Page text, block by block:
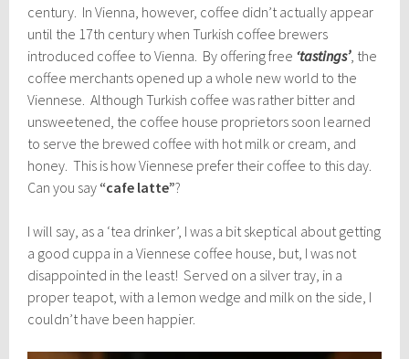
century. In Vienna, however, coffee didn’t actually appear
until the 17th century when Turkish coffee brewers
introduced coffee to Vienna. By offering free ‘tastings’, the
coffee merchants opened up a whole new world to the
Viennese. Although Turkish coffee was rather bitter and
unsweetened, the coffee house proprietors soon learned
to serve the brewed coffee with hot milk or cream, and
honey. This is how Viennese prefer their coffee to this day.
Can you say “cafe latte”?
I will say, as a ‘tea drinker’, I was a bit skeptical about getting
a good cuppa in a Viennese coffee house, but, I was not
disappointed in the least! Served on a silver tray, in a
proper teapot, with a lemon wedge and milk on the side, I
couldn’t have been happier.